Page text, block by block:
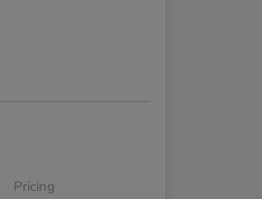
Pricing